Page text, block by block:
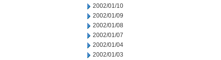
2002/01/10
2002/01/09
2002/01/08
2002/01/07
2002/01/04
2002/01/03